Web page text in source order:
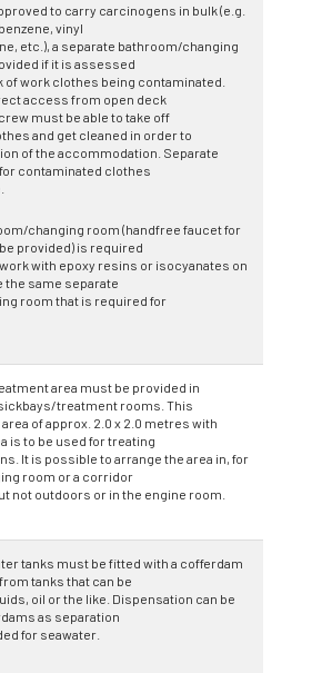
to carry carcinogens in bulk (e.g.
vinyl
etc.), a separate bathroom/changing
if it is assessed
of work clothes being contaminated.
access from open deck
must be able to take off
and get cleaned in order to
of the accommodation. Separate
contaminated clothes
changing room (handfree faucet for
provided) is required
with epoxy resins or isocyanates on
the same separate
room that is required for
area must be provided in
treatment rooms. This
of approx. 2.0 x 2.0 metres with
is to be used for treating
It is possible to arrange the area in, for
room or a corridor
not outdoors or in the engine room.
tanks must be fitted with a cofferdam
tanks that can be
oil or the like. Dispensation can be
as separation
for seawater.